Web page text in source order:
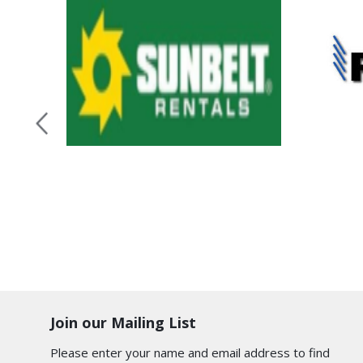
Join our Mailing List
Please enter your name and email address to find